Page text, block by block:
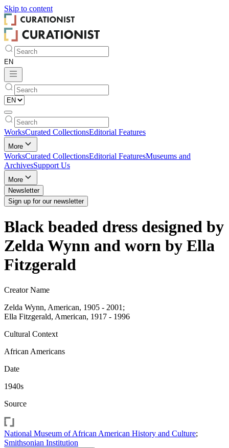
Skip to content
WorksCurated CollectionsEditorial Features
More
WorksCurated CollectionsEditorial FeaturesMuseums and
ArchivesSupport Us
More
Newsletter
Sign up for our newsletter
Black beaded dress designed by
Zelda Wynn and worn by Ella
Fitzgerald
Creator Name
Zelda Wynn, American, 1905 - 2001;
Ella Fitzgerald, American, 1917 - 1996
Cultural Context
African Americans
Date
1940s
Source
National Museum of African American History and Culture;
Smithsonian Institution